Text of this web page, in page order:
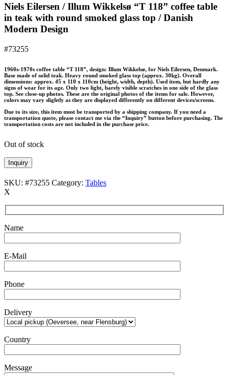
Niels Eilersen / Illum Wikkelsø “T 118” coffee table
in teak with round smoked glass top / Danish
Modern Design
#73255
1960s-1970s coffee table “T 118”, design: Illum Wikkelsø, for Niels Eilersen, Denmark.
Base made of solid teak. Heavy round smoked glass top (approx. 30kg). Overall
dimensions: approx. 45 x 110 x 110cm (height, width, depth). Used item, but hardly any
signs of wear for its age. Only two light, barely visible scratches in one side of the glass
top. See close-up photos. These are the original photos of the items for sale. However,
colors may vary slightly as they are displayed differently on different devices/screens.
Due to its size, this item must be transported by a shipping company. If you need a
transportation quote, please contact me via the “Inquiry” button before purchasing. The
transportation costs are not included in the purchase price.
Out of stock
Inquiry
SKU: #73255 Category: Tables
X
Name
E-Mail
Phone
Delivery
Country
Message